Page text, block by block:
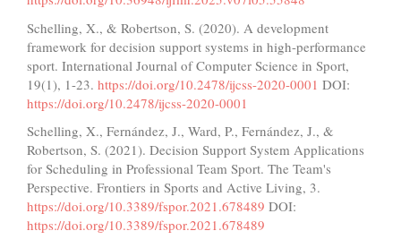
Schelling, X., & Robertson, S. (2020). A development
framework for decision support systems in high-performance
sport. International Journal of Computer Science in Sport,
19(1), 1-23. https://doi.org/10.2478/ijcss-2020-0001 DOI:
https://doi.org/10.2478/ijcss-2020-0001
Schelling, X., Fernández, J., Ward, P., Fernández, J., &
Robertson, S. (2021). Decision Support System Applications
for Scheduling in Professional Team Sport. The Team's
Perspective. Frontiers in Sports and Active Living, 3.
https://doi.org/10.3389/fspor.2021.678489 DOI:
https://doi.org/10.3389/fspor.2021.678489